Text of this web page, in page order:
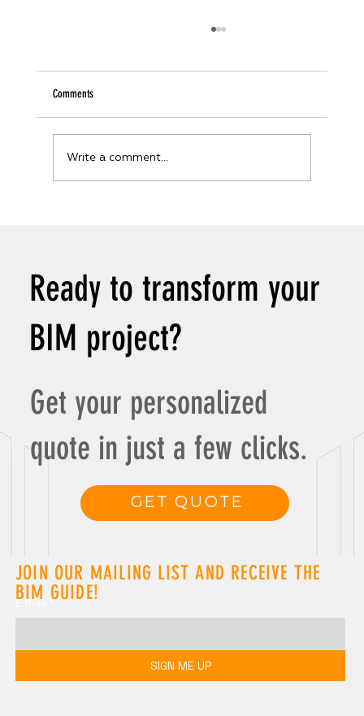
Comments
Write a comment...
Ready to transform your
BIM project?
Get your personalized
quote in just a few clicks.
GET QUOTE
JOIN OUR MAILING LIST AND RECEIVE THE
BIM GUIDE!
E-mail *
SIGN ME UP